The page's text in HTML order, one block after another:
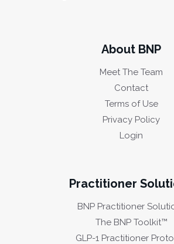
About BNP
Meet The Team
Contact
Terms of Use
Privacy Policy
Login
Practitioner
BNP Practitioner
The BNP Toolkit™
GLP-1 Practitioner